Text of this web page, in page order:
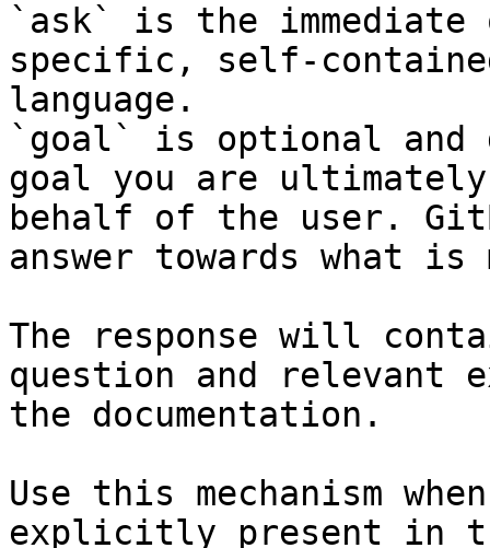
`ask` is the
specific, self-
language.
`goal` is optional and
goal you are
behalf of the user.
answer towards what
The response will
question and relevant
the documentation.
Use this mechanism
explicitly present in